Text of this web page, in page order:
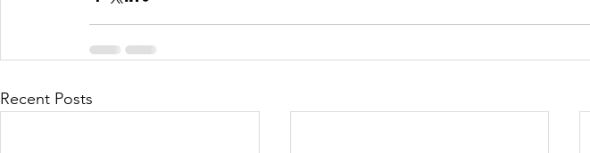
Recent Posts